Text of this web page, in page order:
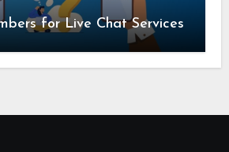
for Live Chat Services